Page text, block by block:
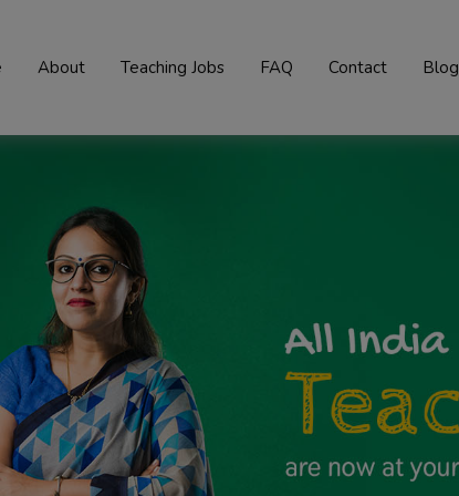
About Teaching Jobs FAQ Contact Blog